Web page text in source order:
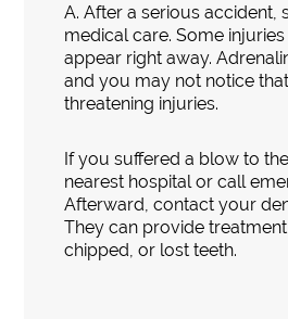
A. After a serious accident,
medical care. Some
appear right away.
and you may not notice
threatening injuries.
If you suffered a blow to
nearest hospital or call
Afterward, contact your
They can provide
chipped, or lost teeth.